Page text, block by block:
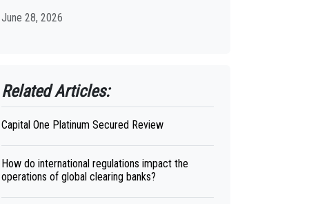
June 28, 2026
Related Articles:
Capital One Platinum Secured Review
How do international regulations impact the
operations of global clearing banks?